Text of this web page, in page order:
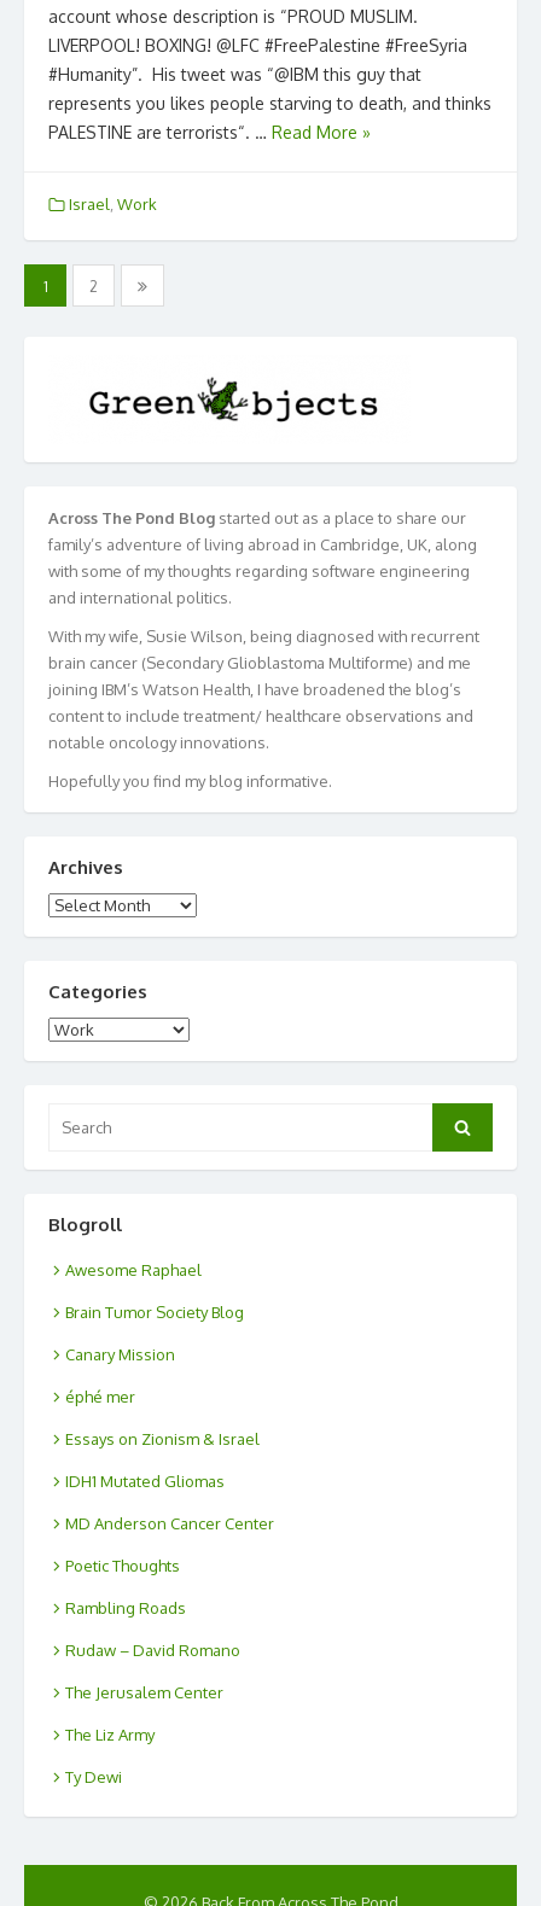
account whose description is “PROUD MUSLIM.
LIVERPOOL! BOXING! @LFC #FreePalestine #FreeSyria
#Humanity”. His tweet was “@IBM this guy that
represents you likes people starving to death, and thinks
PALESTINE are terrorists“. … Read More »
Israel Work
Posts
navigation
1 2
Across The Pond Blog started out as a place to share our
family’s adventure of living abroad in Cambridge, UK, along
with some of my thoughts regarding software engineering
and international politics.
With my wife, Susie Wilson, being diagnosed with recurrent
brain cancer (Secondary Glioblastoma Multiforme) and me
joining IBM’s Watson Health, I have broadened the blog’s
content to include treatment/ healthcare observations and
notable oncology innovations.
Hopefully you find my blog informative.
Archives
Archives
Categories
Categories
Search
Blogroll
Awesome Raphael
Brain Tumor Society Blog
Canary Mission
éphé mer
Essays on Zionism & Israel
IDH1 Mutated Gliomas
MD Anderson Cancer Center
Poetic Thoughts
Rambling Roads
Rudaw – David Romano
The Jerusalem Center
The Liz Army
Ty Dewi
© 2026 Back From Across The Pond